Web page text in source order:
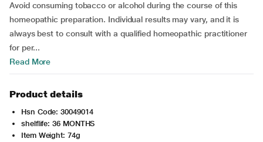
Avoid consuming tobacco or alcohol during the course of this
homeopathic preparation. Individual results may vary, and it is
always best to consult with a qualified homeopathic practitioner
for per...
Read More
Product details
Hsn Code: 30049014
shelflife: 36 MONTHS
Item Weight: 74g